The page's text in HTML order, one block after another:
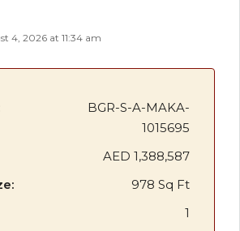
4, 2026 at 11:34 am
BGR-S-A-MAKA-
1015695
AED 1,388,587
978 Sq Ft
1